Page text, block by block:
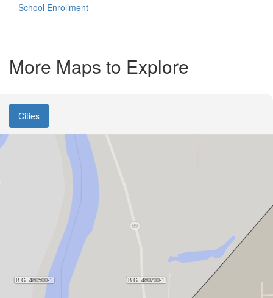
School Enrollment
More Maps to Explore
Cities